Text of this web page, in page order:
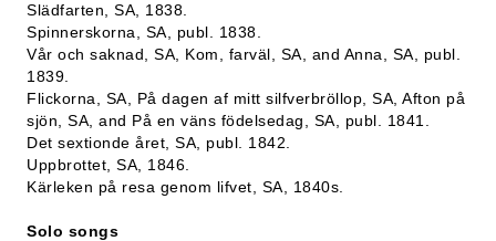
Slädfarten, SA, 1838.
Spinnerskorna, SA, publ. 1838.
Vår och saknad, SA, Kom, farväl, SA, and Anna, SA, publ.
1839.
Flickorna, SA, På dagen af mitt silfverbröllop, SA, Afton på
sjön, SA, and På en väns födelsedag, SA, publ. 1841.
Det sextionde året, SA, publ. 1842.
Uppbrottet, SA, 1846.
Kärleken på resa genom lifvet, SA, 1840s.
Solo songs